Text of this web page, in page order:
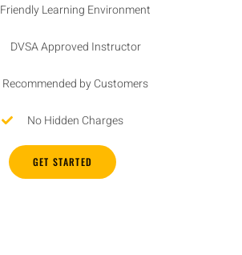
Friendly Learning Environment
DVSA Approved Instructor
Recommended by Customers
No Hidden Charges
GET STARTED